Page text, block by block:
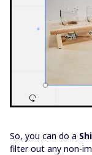
So, you can do a
filter out any non-